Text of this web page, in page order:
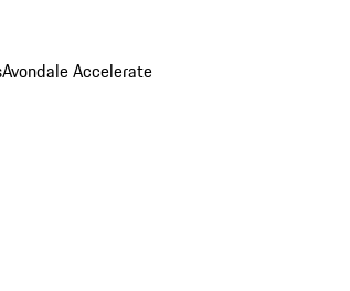
Avondale Accelerate